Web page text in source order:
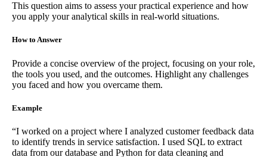
This question aims to assess your practical experience and how
you apply your analytical skills in real-world situations.
How to Answer
Provide a concise overview of the project, focusing on your role,
the tools you used, and the outcomes. Highlight any challenges
you faced and how you overcame them.
Example
“I worked on a project where I analyzed customer feedback data
to identify trends in service satisfaction. I used SQL to extract
data from our database and Python for data cleaning and